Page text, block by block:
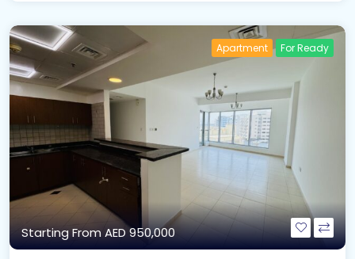
Apartment For Ready
Starting FromAED 950,000